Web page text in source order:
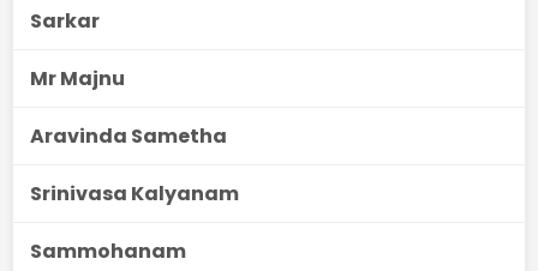
Sarkar
Mr Majnu
Aravinda Sametha
Srinivasa Kalyanam
Sammohanam